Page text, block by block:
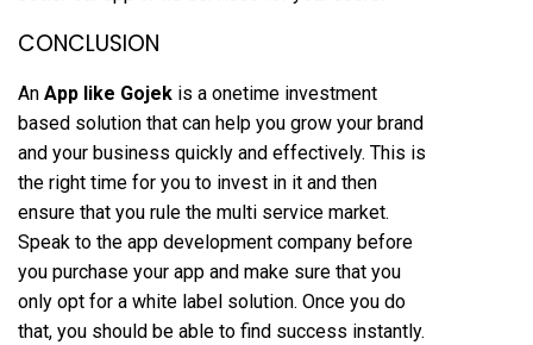
CONCLUSION
An App like Gojek is a onetime investment
based solution that can help you grow your brand
and your business quickly and effectively. This is
the right time for you to invest in it and then
ensure that you rule the multi service market.
Speak to the app development company before
you purchase your app and make sure that you
only opt for a white label solution. Once you do
that, you should be able to find success instantly.